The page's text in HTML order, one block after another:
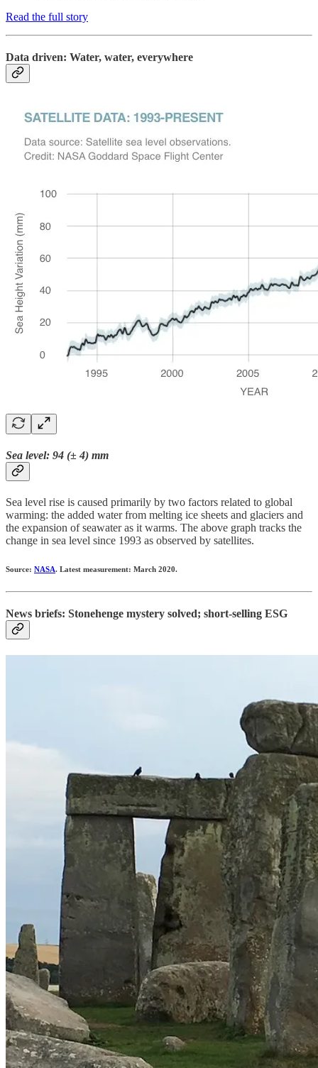
Read the full story
Data driven: Water, water, everywhere
Sea level: 94 (± 4) mm
Sea level rise is caused primarily by two factors related to global
warming: the added water from melting ice sheets and glaciers and
the expansion of seawater as it warms. The above graph tracks the
change in sea level since 1993 as observed by satellites.
Source: NASA. Latest measurement: March 2020.
News briefs: Stonehenge mystery solved; short-selling ESG